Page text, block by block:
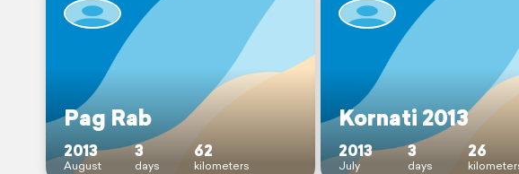
Pag Rab
2013
August
3
days
62
kilometers
Kornati 2013
2013
July
3
days
26